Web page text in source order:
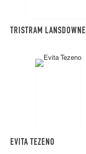
TRISTRAM LANSDOWNE
EVITA TEZENO